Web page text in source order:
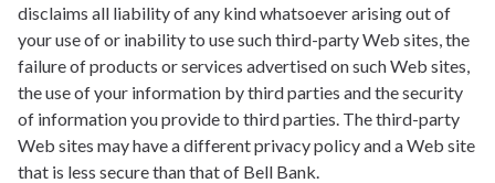
disclaims all liability of any kind whatsoever arising out of
your use of or inability to use such third-party Web sites, the
failure of products or services advertised on such Web sites,
the use of your information by third parties and the security
of information you provide to third parties. The third-party
Web sites may have a different privacy policy and a Web site
that is less secure than that of Bell Bank.